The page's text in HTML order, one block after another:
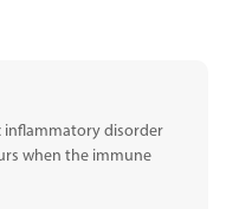
inflammatory disorder
when the immune